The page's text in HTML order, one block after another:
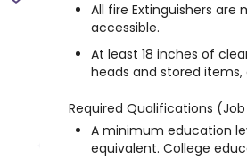
All fire Extinguishers are
accessible.
At least 18 inches of
heads and stored
Required Qualifications
A minimum education
equivalent. College